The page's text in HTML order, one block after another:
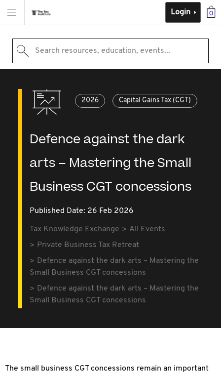
0
Login
Search resources, education, events...
2026 Capital Gains Tax (CGT)
Defence against the dark
arts – Mastering the Small
Business CGT concessions
Published Date: 26 Feb 2026
Tax Knowledge Exchange
All Events
Private Business Tax Retreat
Defence against the dark arts – Mastering the
Small Business CGT concessions
Defence against the dark arts – Mastering the
Small Business CGT concessions
The small business CGT concessions remain an important